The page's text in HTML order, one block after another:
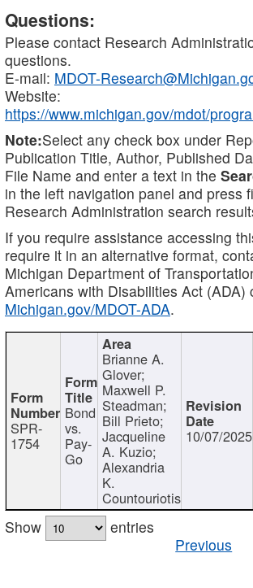
Questions:
Please contact Research
questions.
E-mail: MDOT-
Website:
https://www.michigan.gov/mdot/
Note:Select any check box under
Publication Title, Author, Published
File Name and enter a text in the
in the left navigation panel and press
Research Administration search
If you require assistance accessing
require it in an alternative format,
Michigan Department of
Americans with Disabilities Act (ADA)
Michigan.gov/MDOT-ADA.
SPR-
1754
Bond
vs.
Pay-
Go
Brianne A.
Glover;
Maxwell P.
Steadman;
Bill Prieto;
Jacqueline
A. Kuzio;
Alexandria
K.
Countouriotis
10/07/2025
Show
entries
Previous